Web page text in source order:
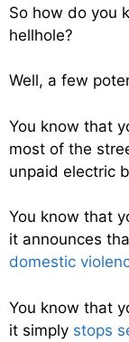
So how do you
hellhole?
Well, a few
You know that
most of the
unpaid electric
You know that
it announces
domestic
You know that
it simply stops